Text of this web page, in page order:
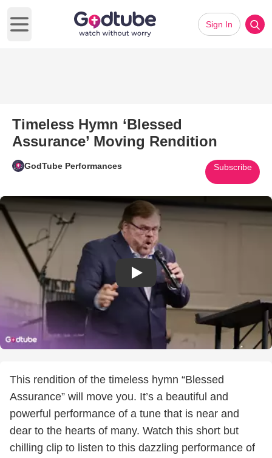
Open main menu
Sign In
Timeless Hymn ‘Blessed
Assurance’ Moving Rendition
GodTube Performances Subscribe
Play Video: Timeless Hymn
This rendition of the timeless hymn “Blessed
Assurance” will move you. It’s a beautiful and
powerful performance of a tune that is near and
dear to the hearts of many. Watch this short but
chilling clip to listen to this dazzling performance of